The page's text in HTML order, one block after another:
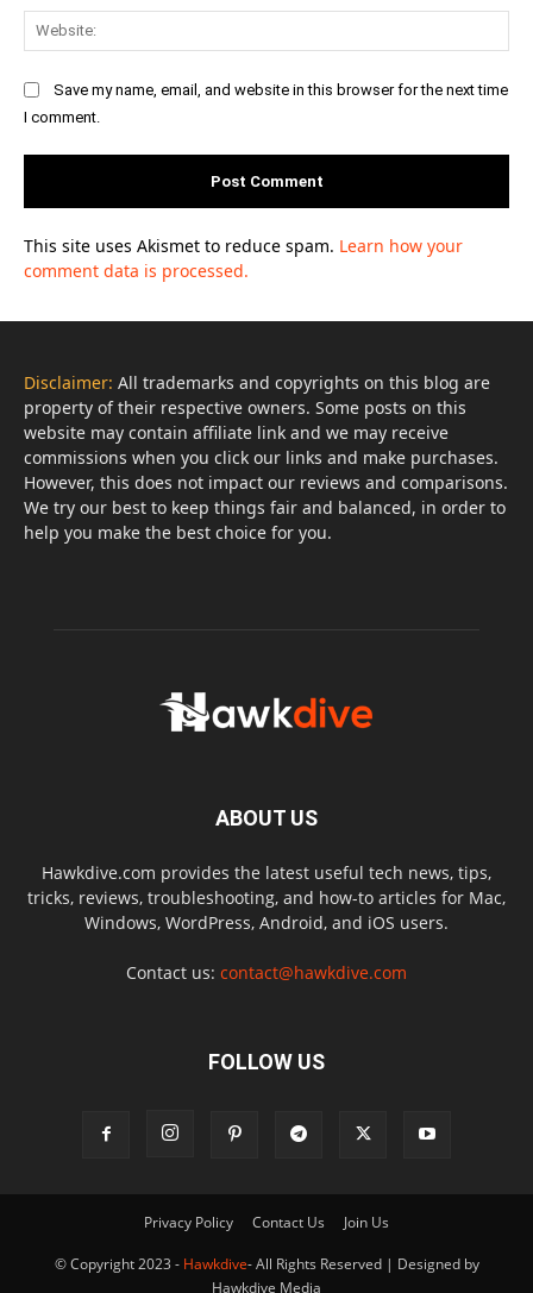
Save my name, email, and website in this browser for the next time
I comment.
This site uses Akismet to reduce spam. Learn how your
comment data is processed.
Disclaimer: All trademarks and copyrights on this blog are
property of their respective owners. Some posts on this
website may contain affiliate link and we may receive
commissions when you click our links and make purchases.
However, this does not impact our reviews and comparisons.
We try our best to keep things fair and balanced, in order to
help you make the best choice for you.
ABOUT US
Hawkdive.com provides the latest useful tech news, tips,
tricks, reviews, troubleshooting, and how-to articles for Mac,
Windows, WordPress, Android, and iOS users.
Contact us: contact@hawkdive.com
FOLLOW US
Privacy Policy Contact Us Join Us
© Copyright 2023 - Hawkdive- All Rights Reserved | Designed by
Hawkdive Media